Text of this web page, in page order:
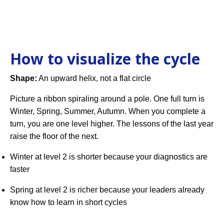
How to visualize the cycle
Shape: An upward helix, not a flat circle
Picture a ribbon spiraling around a pole. One full turn is
Winter, Spring, Summer, Autumn. When you complete a
turn, you are one level higher. The lessons of the last year
raise the floor of the next.
Winter at level 2 is shorter because your diagnostics are
faster
Spring at level 2 is richer because your leaders already
know how to learn in short cycles